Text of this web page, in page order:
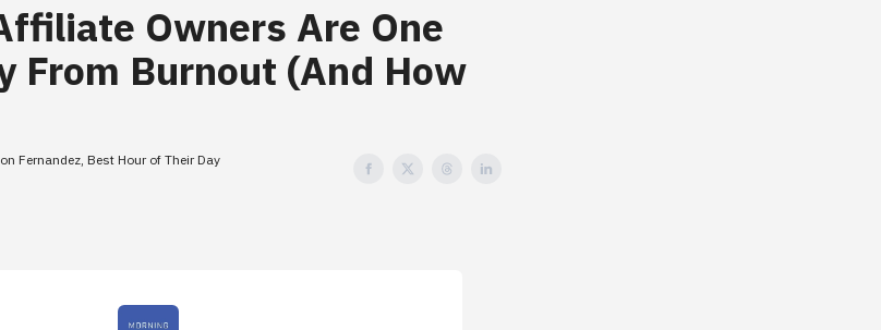
Owners Are One
From Burnout (And How
Fernandez, Best Hour of Their Day